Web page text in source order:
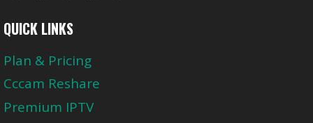
QUICK LINKS
Plan & Pricing
Cccam Reshare
Premium IPTV